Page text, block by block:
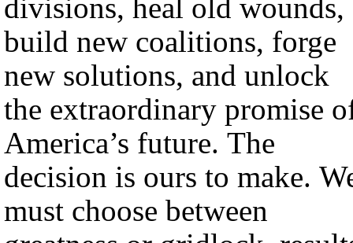
divisions, heal old wounds,
build new coalitions, forge
new solutions, and unlock
the extraordinary promise
America’s future. The
decision is ours to make.
must choose between